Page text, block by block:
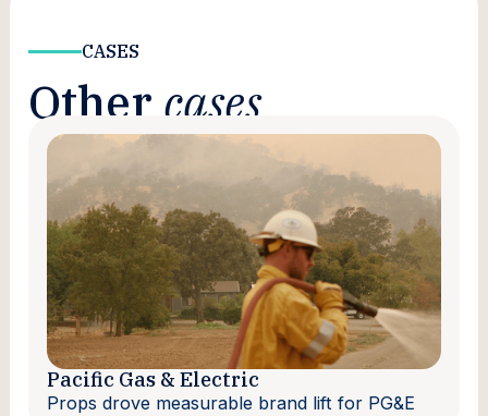
CASES
Other cases
Pacific Gas & Electric
Props drove measurable brand lift for PG&E